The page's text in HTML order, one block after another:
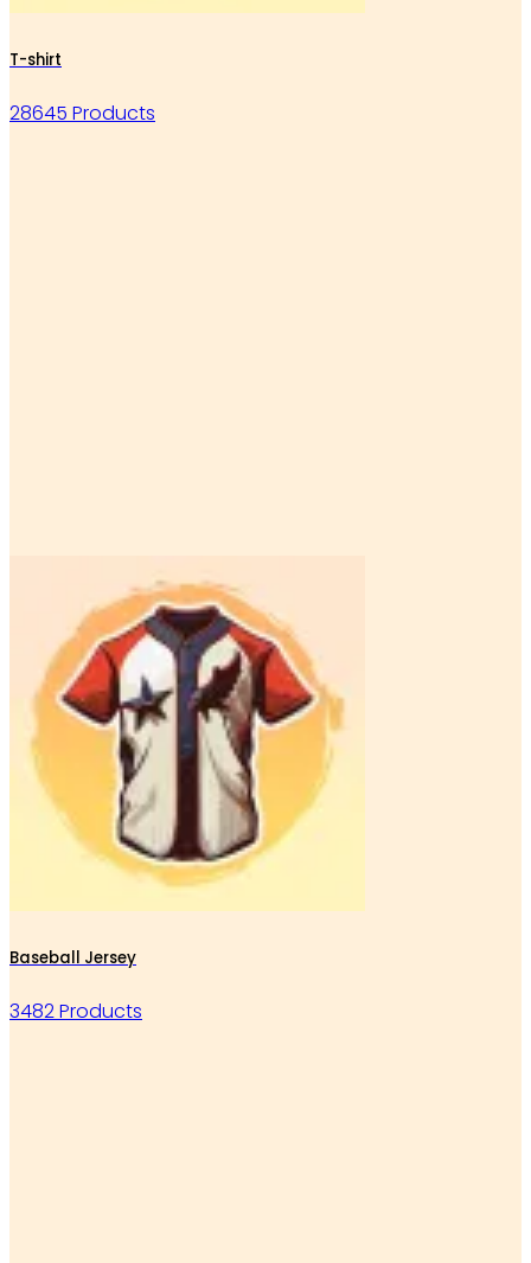
T-shirt
28645 Products
Baseball Jersey
3482 Products